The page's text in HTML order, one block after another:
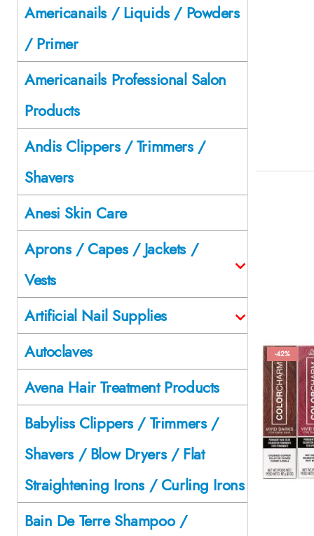
-42%
Americanails / Liquids / Powders
/ Primer
Americanails Professional Salon
Products
Andis Clippers / Trimmers /
Shavers
Anesi Skin Care
Aprons / Capes / Jackets /
Vests
Artificial Nail Supplies
Autoclaves
Avena Hair Treatment Products
Babyliss Clippers / Trimmers /
Shavers / Blow Dryers / Flat
Straightening Irons / Curling Irons
Bain De Terre Shampoo /